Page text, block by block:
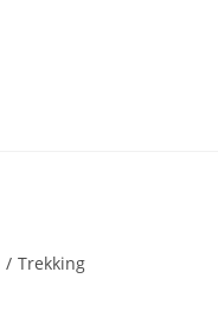
/ Trekking